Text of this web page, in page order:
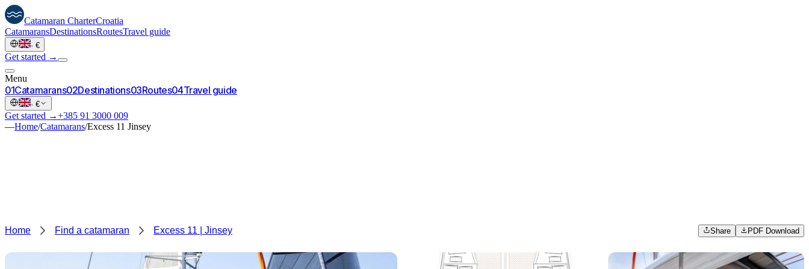
Catamaran CharterCroatia
CatamaransDestinationsRoutesTravel guide
· €
Get started →
Menu
01Catamarans02Destinations03Routes04Travel guide
· €
Get started →+385 91 3000 009
—Home/Catamarans/Excess 11 Jinsey
Home Find a catamaran Excess 11 | Jinsey Share PDF Download